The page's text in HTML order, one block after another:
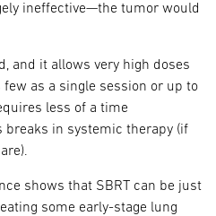
ineffective—the tumor would
and it allows very high doses
as a single session or up to
less of a time
in systemic therapy (if
shows that SBRT can be just
some early-stage lung